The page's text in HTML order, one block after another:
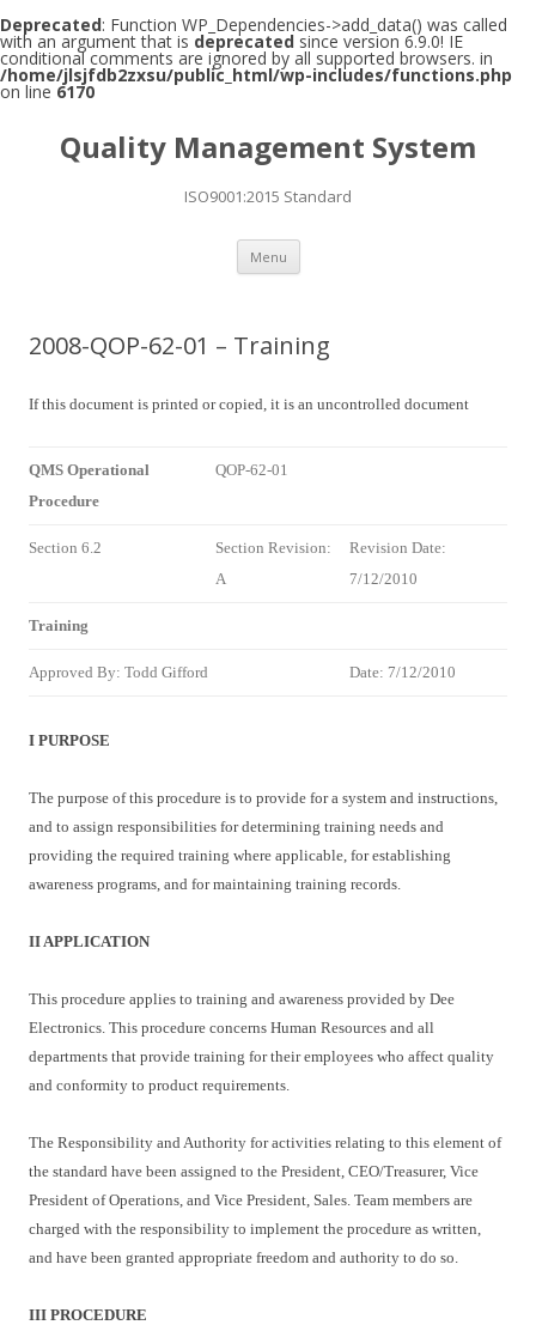
Deprecated: Function WP_Dependencies->add_data() was called
with an argument that is deprecated since version 6.9.0! IE
conditional comments are ignored by all supported browsers. in
/home/jlsjfdb2zxsu/public_html/wp-includes/functions.php
on line 6170
Quality Management System
ISO9001:2015 Standard
Menu Skip to content
2008-QOP-62-01 – Training
If this document is printed or copied, it is an uncontrolled document
QMS Operational
Procedure
QOP-62-01
Section 6.2
Section Revision:
A
Revision Date:
7/12/2010
Training
Approved By: Todd Gifford Date: 7/12/2010
I PURPOSE
The purpose of this procedure is to provide for a system and instructions,
and to assign responsibilities for determining training needs and
providing the required training where applicable, for establishing
awareness programs, and for maintaining training records.
II APPLICATION
This procedure applies to training and awareness provided by Dee
Electronics. This procedure concerns Human Resources and all
departments that provide training for their employees who affect quality
and conformity to product requirements.
The Responsibility and Authority for activities relating to this element of
the standard have been assigned to the President, CEO/Treasurer, Vice
President of Operations, and Vice President, Sales. Team members are
charged with the responsibility to implement the procedure as written,
and have been granted appropriate freedom and authority to do so.
III PROCEDURE